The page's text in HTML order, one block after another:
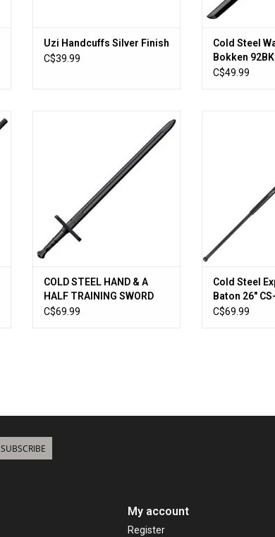
Uzi Handcuffs Silver Finish
C$39.99
Cold Steel
Bokken
C$49.99
ADD TO CART
COLD STEEL HAND & A
HALF TRAINING SWORD
C$69.99
Cold Steel
Cold Steel
Baton 26"
C$69.99
SUBSCRIBE
My account
Register